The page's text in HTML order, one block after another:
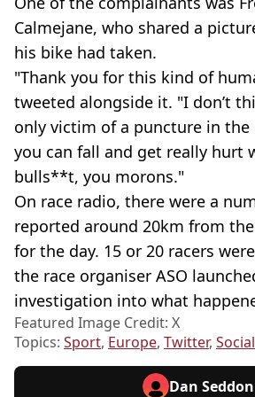
Calmejane, who shared a
his bike had taken.
"Thank you for this kind of
tweeted alongside it. "I don’t
only victim of a puncture in
you can fall and get really hurt
bulls**t, you morons."
On race radio, there were a
reported around 20km from
for the day. 15 or 20 racers
the race organiser ASO
investigation into what
Featured Image Credit: X
Topics: Sport, Europe, Twitter,
Dan Seddon